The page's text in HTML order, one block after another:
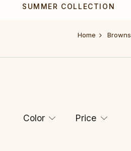
SUMMER COLLECTION
Home Browns
Color Price